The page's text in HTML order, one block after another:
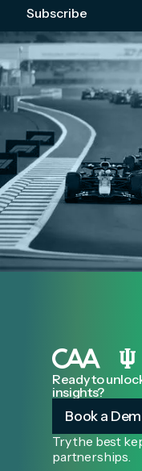
Ready to
insights?
Book a
Try the best
partnerships.